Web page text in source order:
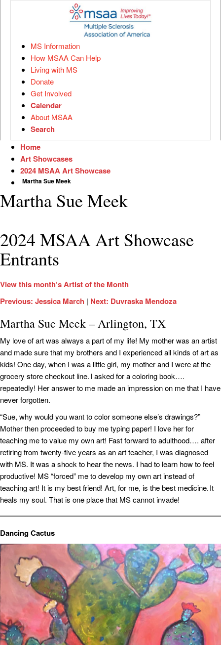
MS Information
How MSAA Can Help
Living with MS
Donate
Get Involved
Calendar
About MSAA
Search
Home
Art Showcases
2024 MSAA Art Showcase
Martha Sue Meek
Martha Sue Meek
2024 MSAA Art Showcase
Entrants
View this month’s Artist of the Month
Previous: Jessica March | Next: Duvraska Mendoza
Martha Sue Meek – Arlington, TX
My love of art was always a part of my life! My mother was an artist
and made sure that my brothers and I experienced all kinds of art as
kids! One day, when I was a little girl, my mother and I were at the
grocery store checkout line. I asked for a coloring book….
repeatedly! Her answer to me made an impression on me that I have
never forgotten.
“Sue, why would you want to color someone else’s drawings?”
Mother then proceeded to buy me typing paper! I love her for
teaching me to value my own art! Fast forward to adulthood…. after
retiring from twenty-five years as an art teacher, I was diagnosed
with MS. It was a shock to hear the news. I had to learn how to feel
productive! MS “forced” me to develop my own art instead of
teaching art! It is my best friend! Art, for me, is the best medicine. It
heals my soul. That is one place that MS cannot invade!
Dancing Cactus